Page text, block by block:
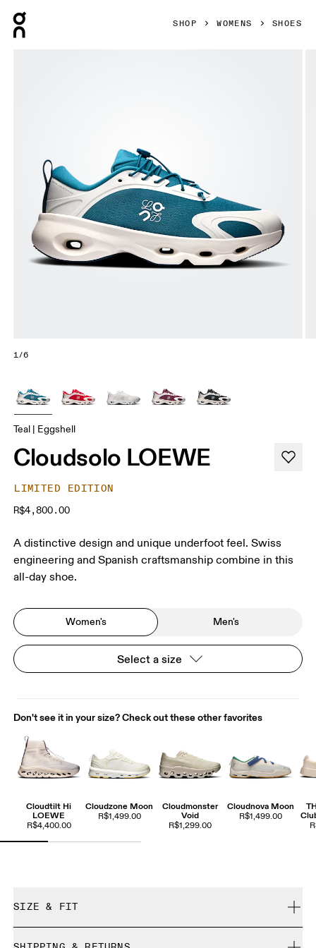
SHOP WOMENS SHOES
1/6
Teal | Eggshell
Cloudsolo LOEWE
LIMITED EDITION
R$4,800.00
A distinctive design and unique underfoot feel. Swiss
engineering and Spanish craftsmanship combine in this
all-day shoe.
Women's Men's
Select a size
Don't see it in your size? Check out these other favorites
Cloudtilt Hi
LOEWE
R$4,400.00
Cloudzone Moon
R$1,499.00
Cloudmonster
Void
R$1,299.00
Cloudnova Moon
R$1,499.00
SIZE & FIT